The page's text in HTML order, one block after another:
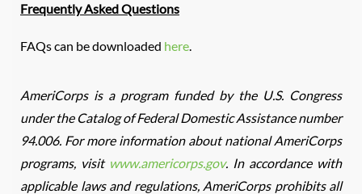
Frequently Asked Questions
FAQs can be downloaded here.
AmeriCorps is a program funded by the U.S. Congress
under the Catalog of Federal Domestic Assistance number
94.006. For more information about national AmeriCorps
programs, visit www.americorps.gov. In accordance with
applicable laws and regulations, AmeriCorps prohibits all